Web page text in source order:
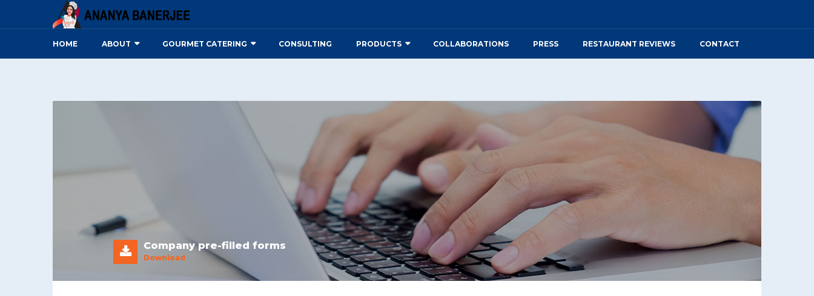
HOME ABOUT GOURMET CATERING CONSULTING PRODUCTS COLLABORATIONS PRESS RESTAURANT REVIEWS CONTACT
Company pre-filled forms
Download